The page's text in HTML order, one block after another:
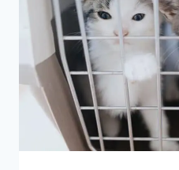
GUIDELINES,
TIMING,
AND
ADVICE